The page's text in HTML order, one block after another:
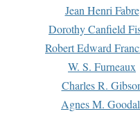
Jean Henri Fabre
Dorothy Canfield
Robert Edward
W. S. Furneaux
Charles R.
Agnes M.